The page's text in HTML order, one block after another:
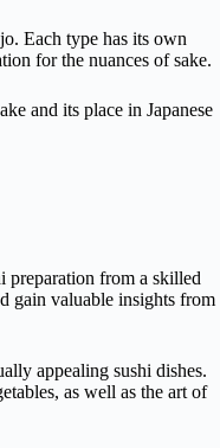
Each type has its own
for the nuances of sake.
and its place in Japanese
preparation from a skilled
gain valuable insights from
appealing sushi dishes.
as well as the art of